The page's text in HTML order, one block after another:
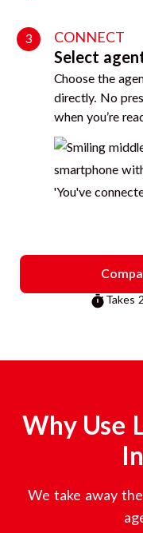
3 CONNECT
Select
Choose the
directly. No
when you’re
Takes
Why Use
In
We take away